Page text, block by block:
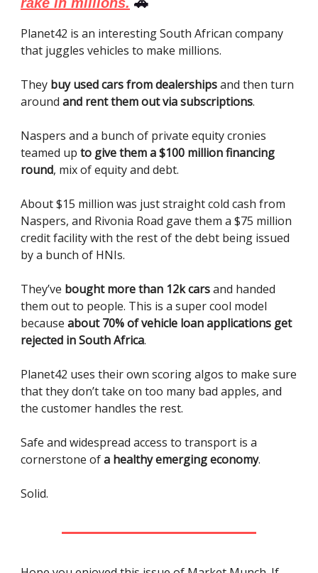
Planet42 is an interesting South African company
that juggles vehicles to make millions.
They buy used cars from dealershipsand then turn
around and rent them out via subscriptions.
Naspers and a bunch of private equity cronies
teamed up to give them a $100 million financing
round, mix of equity and debt.
About $15 million was just straight cold cash from
Naspers, and Rivonia Road gave them a $75 million
credit facility with the rest of the debt being issued
by a bunch of HNIs.
They’ve bought more than 12k carsand handed
them out to people. This is a super cool model
because about 70% of vehicle loan applications get
rejected in South Africa.
Planet42 uses their own scoring algos to make sure
that they don’t take on too many bad apples, and
the customer handles the rest.
Safe and widespread access to transport is a
cornerstone ofa healthy emerging economy.
Solid.